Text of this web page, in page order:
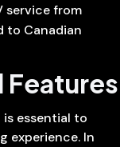
service from
to Canadian
Features
is essential to
experience. In